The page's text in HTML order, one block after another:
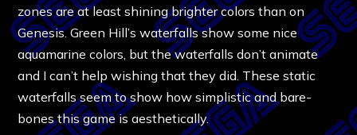
zones are at least shining brighter colors than on
Genesis. Green Hill’s waterfalls show some nice
aquamarine colors, but the waterfalls don’t animate
and I can’t help wishing that they did. These static
waterfalls seem to show how simplistic and bare-
bones this game is aesthetically.